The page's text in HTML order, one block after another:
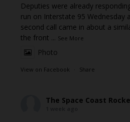
Deputies were already
run on Interstate 95 Wednesday
second call came in about a
the front ... See More
Photo
View on Facebook · Share
The Space Coast